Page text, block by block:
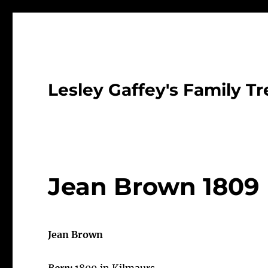
Lesley Gaffey's Family
Jean Brown 1809
Jean Brown